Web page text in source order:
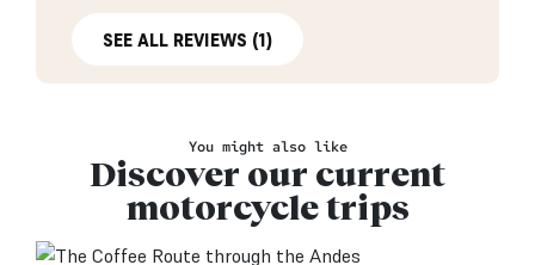
SEE ALL REVIEWS (1)
You might also like
Discover our current
motorcycle trips